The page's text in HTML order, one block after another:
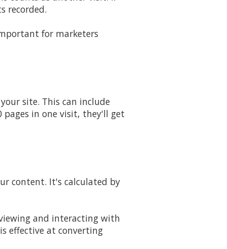
recorded.
for marketers
site. This can include
pages in one visit, they'll get
content. It's calculated by
and interacting with
effective at converting